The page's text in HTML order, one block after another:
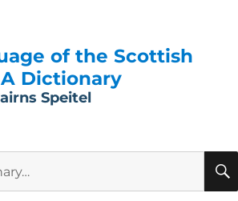
of the Scottish
Dictionary
Speitel